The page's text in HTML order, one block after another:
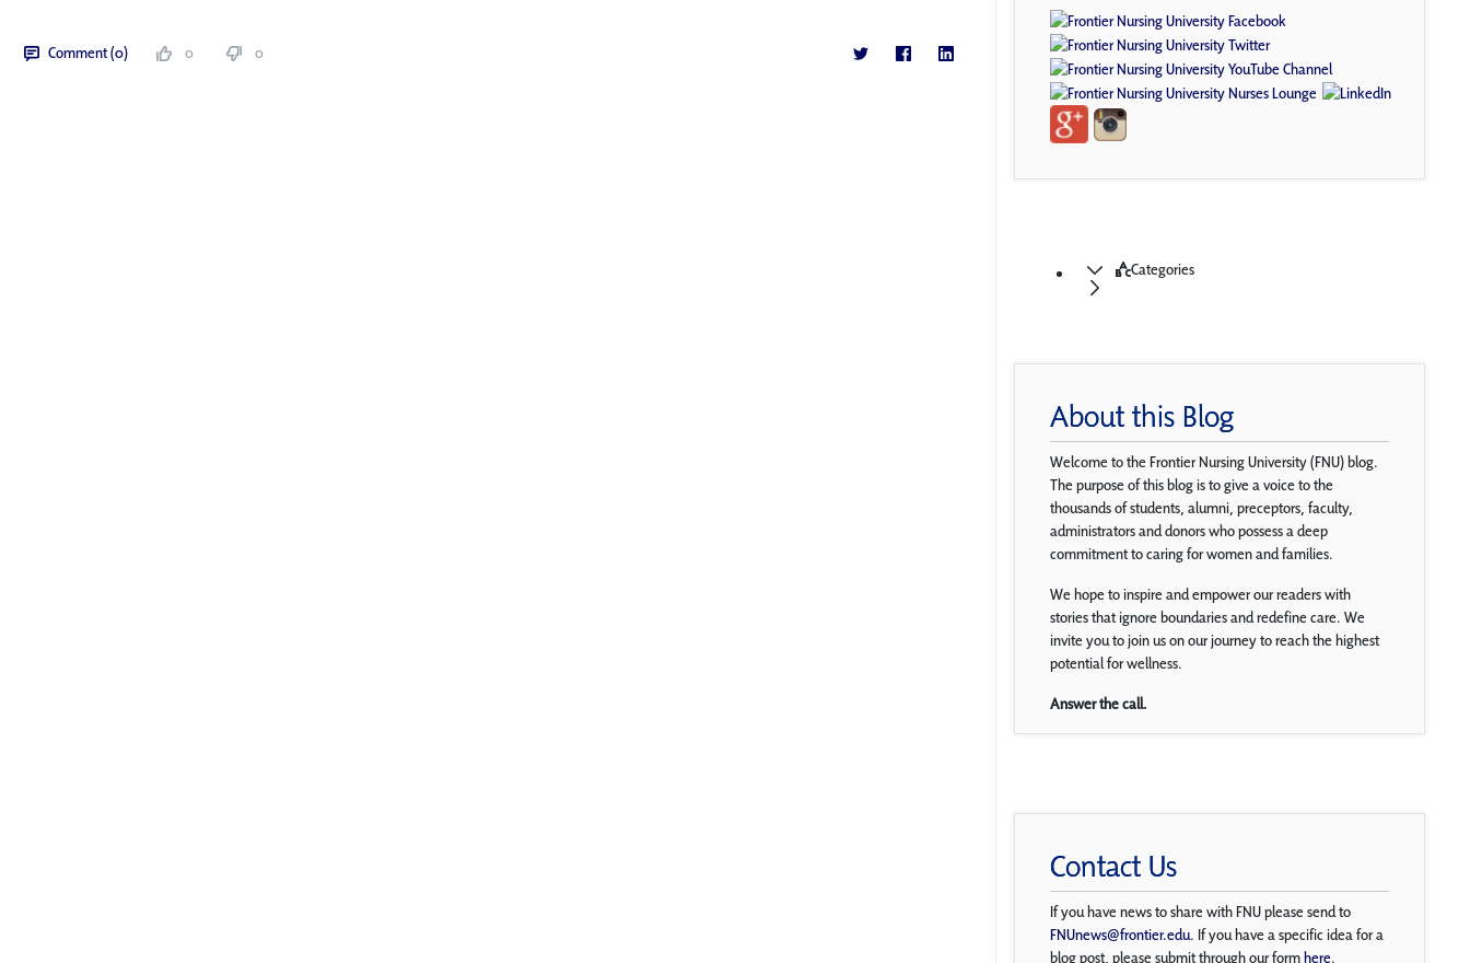
Comment (0) 0 0
Categories
About this Blog
Welcome to the Frontier Nursing University (FNU) blog.
The purpose of this blog is to give a voice to the
thousands of students, alumni, preceptors, faculty,
administrators and donors who possess a deep
commitment to caring for women and families.
We hope to inspire and empower our readers with
stories that ignore boundaries and redefine care. We
invite you to join us on our journey to reach the highest
potential for wellness.
Answer the call.
Contact Us
If you have news to share with FNU please send to
FNUnews@frontier.edu. If you have a specific idea for a
blog post, please submit through our formhere.